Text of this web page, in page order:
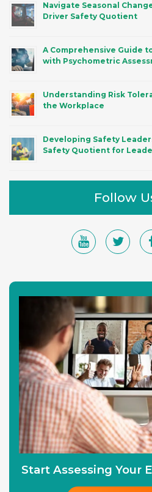
Navigate Seasonal
Driver Safety Quotient
A Comprehensive Guide
with Psychometric
Understanding Risk
the Workplace
Developing Safety
Safety Quotient for
Follow
Start Assessing Your